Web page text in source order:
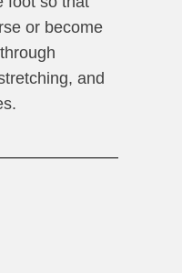
or become
and